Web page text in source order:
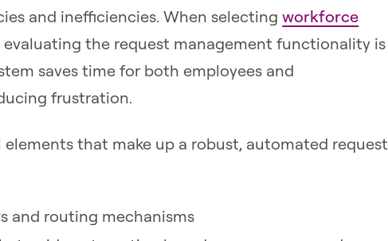
and inefficiencies. When selectingworkforce
evaluating the request management functionality is
saves time for both employees and
frustration.
elements that make up a robust, automated request
and routing mechanisms